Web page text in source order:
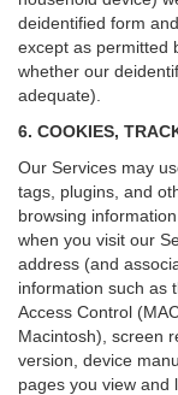
deidentified form
except as permitted
whether our
adequate).
6. COOKIES,
Our Services may
tags, plugins, and
browsing
when you visit our
address (and
information such as
Access Control
Macintosh), screen
version, device
pages you view and